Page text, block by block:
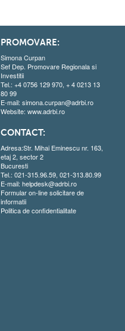
PROMOVARE:
Simona Curpan
Sef Dep. Promovare Regionala si
Investitii
Tel.: +4 0756 129 970, + 4 0213 13
80 99
E-mail: simona.curpan@adrbi.ro
Website: www.adrbi.ro
CONTACT:
Adresa:Str. Mihai Eminescu nr. 163,
etaj 2, sector 2
Bucuresti
Tel.: 021-315.96.59, 021-313.80.99
E-mail: helpdesk@adrbi.ro
Formular on-line solicitare de
informatii
Politica de confidentialitate